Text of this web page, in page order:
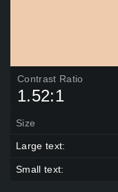
Contrast Ratio
1.52:1
Size
Large text:
Small text: